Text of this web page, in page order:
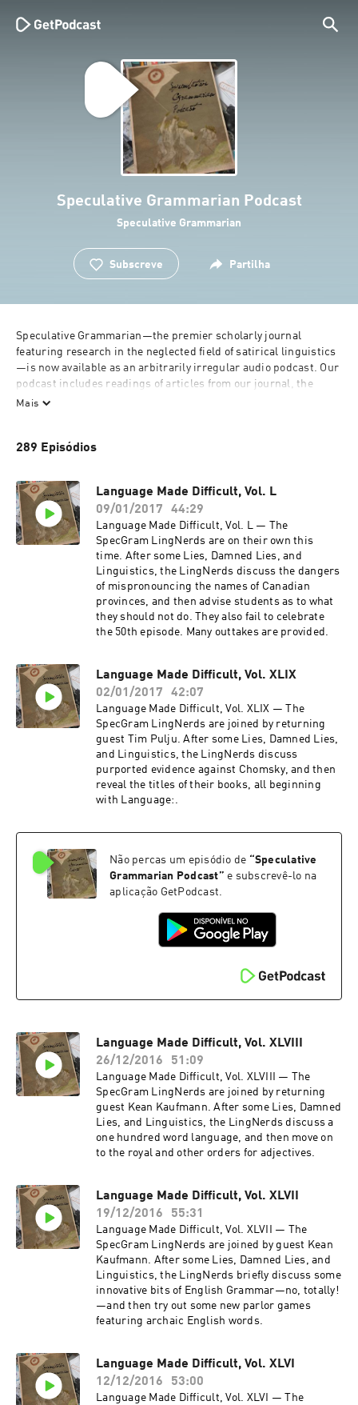
Speculative Grammarian Podcast
Speculative Grammarian
Subscreve Partilha
Speculative Grammarian—the premier scholarly journal
featuring research in the neglected field of satirical linguistics
—is now available as an arbitrarily irregular audio podcast. Our
podcast includes readings of articles from our journal, the
occasional musical number or dramatical piece, and our talk
linguistics quiz—Lies, Damned Lies, and Linguistics—along
whatever else amuses us. Outtakes are provided.
Mais
289 Episódios
Language Made Difficult, Vol. L
09/01/2017
44:29
Language Made Difficult, Vol. L — The
SpecGram LingNerds are on their own this
time. After some Lies, Damned Lies, and
Linguistics, the LingNerds discuss the dangers
of mispronouncing the names of Canadian
provinces, and then advise students as to what
they should not do. They also fail to celebrate
the 50th episode. Many outtakes are provided.
Language Made Difficult, Vol. XLIX
02/01/2017
42:07
Language Made Difficult, Vol. XLIX — The
SpecGram LingNerds are joined by returning
guest Tim Pulju. After some Lies, Damned Lies,
and Linguistics, the LingNerds discuss
purported evidence against Chomsky, and then
reveal the titles of their books, all beginning
with Language:.
Não percas um episódio de “Speculative
Grammarian Podcast” e subscrevê-lo na
aplicação GetPodcast.
Language Made Difficult, Vol. XLVIII
26/12/2016
51:09
Language Made Difficult, Vol. XLVIII — The
SpecGram LingNerds are joined by returning
guest Kean Kaufmann. After some Lies, Damned
Lies, and Linguistics, the LingNerds discuss a
one hundred word language, and then move on
to the royal and other orders for adjectives.
Language Made Difficult, Vol. XLVII
19/12/2016
55:31
Language Made Difficult, Vol. XLVII — The
SpecGram LingNerds are joined by guest Kean
Kaufmann. After some Lies, Damned Lies, and
Linguistics, the LingNerds briefly discuss some
innovative bits of English Grammar—no, totally!
—and then try out some new parlor games
featuring archaic English words.
Language Made Difficult, Vol. XLVI
12/12/2016
53:00
Language Made Difficult, Vol. XLVI — The